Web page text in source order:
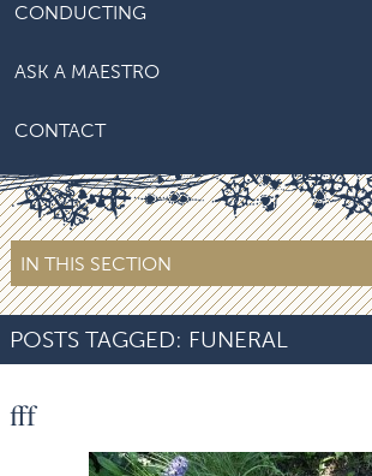
CONDUCTING
ASK A MAESTRO
CONTACT
IN THIS SECTION
POSTS TAGGED: FUNERAL
fff